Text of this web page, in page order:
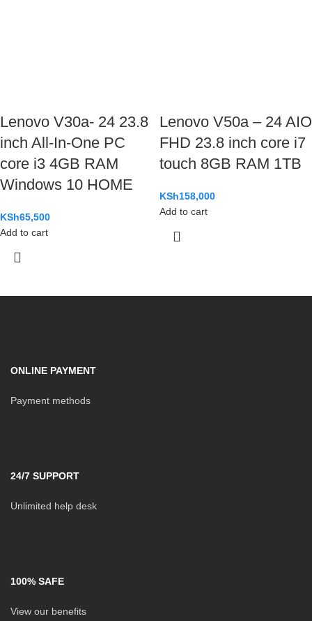
Lenovo V30a- 24 23.8
inch All-In-One PC
core i3 4GB RAM
Windows 10 HOME
KSh65,500
Add to cart
Lenovo V50a – 24 AIO
FHD 23.8 inch core i7
touch 8GB RAM 1TB
KSh158,000
Add to cart
ONLINE PAYMENT
Payment methods
24/7 SUPPORT
Unlimited help desk
100% SAFE
View our benefits